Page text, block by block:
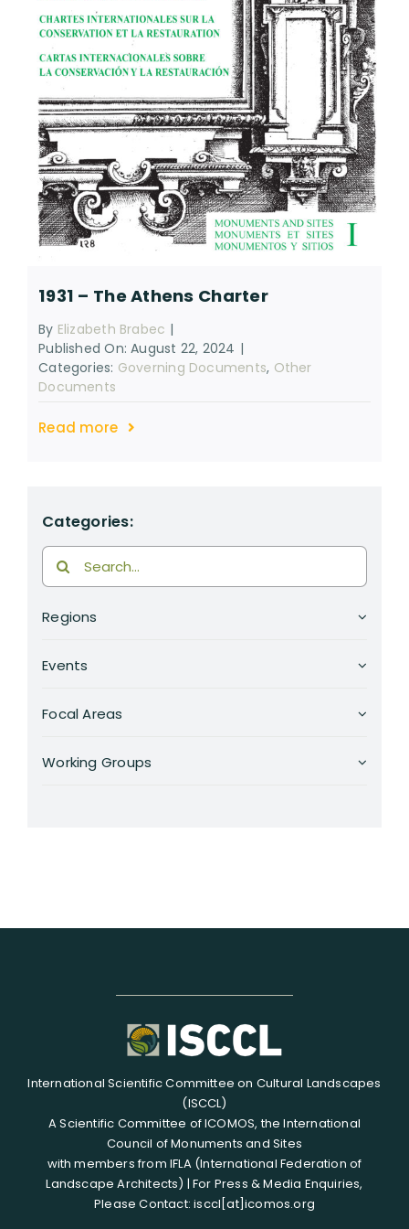
RESOURCES
SEARCH
1931 – The Athens Charter
By Elizabeth Brabec |
Published On: August 22, 2024 |
Categories: Governing Documents, Other
Documents
Read more
Categories:
Search
for:
Regions
Events
Focal Areas
Working Groups
International Scientific Committee on Cultural Landscapes
(ISCCL)
A Scientific Committee of ICOMOS, the International
Council of Monuments and Sites
with members from IFLA (International Federation of
Landscape Architects) | For Press & Media Enquiries,
Please Contact: isccl[at]icomos.org